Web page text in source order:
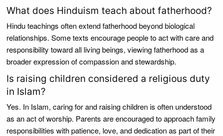
What does Hinduism teach about fatherhood?
Hindu teachings often extend fatherhood beyond biological
relationships. Some texts encourage people to act with care and
responsibility toward all living beings, viewing fatherhood as a
broader expression of compassion and stewardship.
Is raising children considered a religious duty
in Islam?
Yes. In Islam, caring for and raising children is often understood
as an act of worship. Parents are encouraged to approach family
responsibilities with patience, love, and dedication as part of their